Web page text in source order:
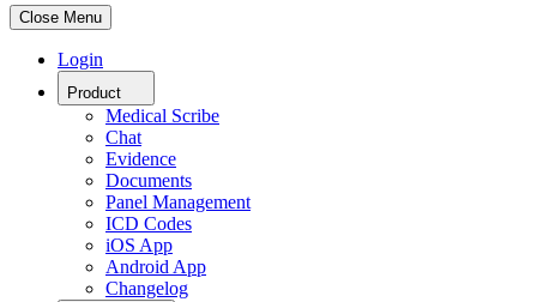
Close Menu
Login
Product
Medical Scribe
Chat
Evidence
Documents
Panel Management
ICD Codes
iOS App
Android App
Changelog